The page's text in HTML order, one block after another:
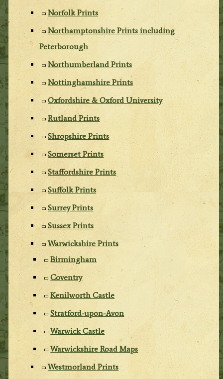
Norfolk Prints
Northamptonshire Prints including
Peterborough
Northumberland Prints
Nottinghamshire Prints
Oxfordshire & Oxford University
Rutland Prints
Shropshire Prints
Somerset Prints
Staffordshire Prints
Suffolk Prints
Surrey Prints
Sussex Prints
Warwickshire Prints
Birmingham
Coventry
Kenilworth Castle
Stratford-upon-Avon
Warwick Castle
Warwickshire Road Maps
Westmorland Prints